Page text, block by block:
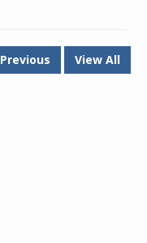
Previous View All